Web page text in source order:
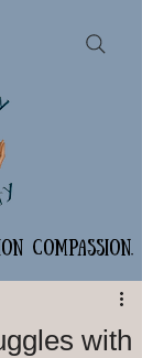
COMPASSION.
with